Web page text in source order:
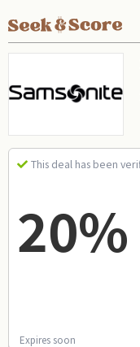
This deal has been
20%
Expires soon